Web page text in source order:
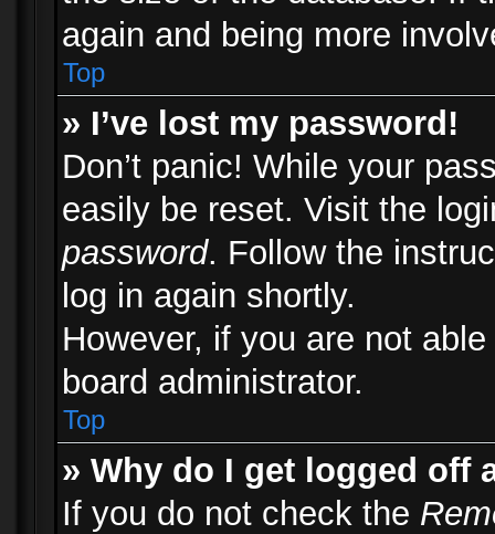
again and being more
Top
» I’ve lost my password!
Don’t panic! While your
easily be reset. Visit the
password. Follow the
log in again shortly.
However, if you are not
board administrator.
Top
» Why do I get logged off
If you do not check the